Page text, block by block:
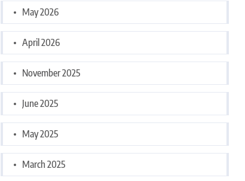
May 2026
April 2026
November 2025
June 2025
May 2025
March 2025